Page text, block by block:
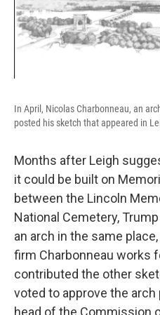
In April, Nicolas Charbonneau, an
posted his sketch that appeared in
Months after Leigh
it could be built on
between the Lincoln
National Cemetery,
an arch in the same
firm Charbonneau works
contributed the other
voted to approve the